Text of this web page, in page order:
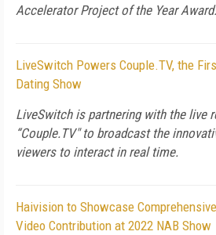
Accelerator Project of the Year Award.
LiveSwitch Powers Couple.TV, the
Dating Show
LiveSwitch is partnering with the live
“Couple.TV" to broadcast the
viewers to interact in real time.
Haivision to Showcase
Video Contribution at 2022 NAB Show